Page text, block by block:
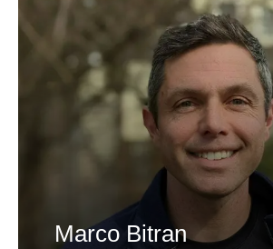
Marco Bitran